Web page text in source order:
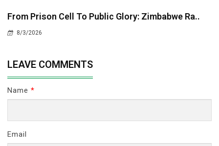
From Prison Cell To Public Glory: Zimbabwe Ra..
8/3/2026
LEAVE COMMENTS
Name *
Email